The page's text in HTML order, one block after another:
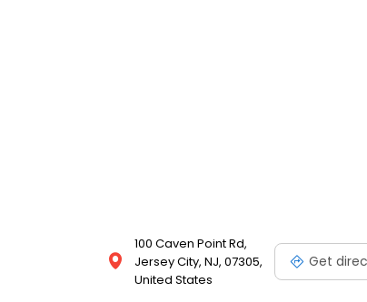
100 Caven Point Rd,
Jersey City, NJ, 07305,
United States
Get